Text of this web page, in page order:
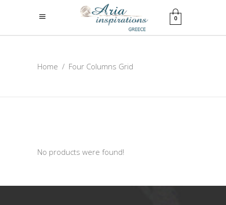
0
Home / Four Columns Grid
No products were found!